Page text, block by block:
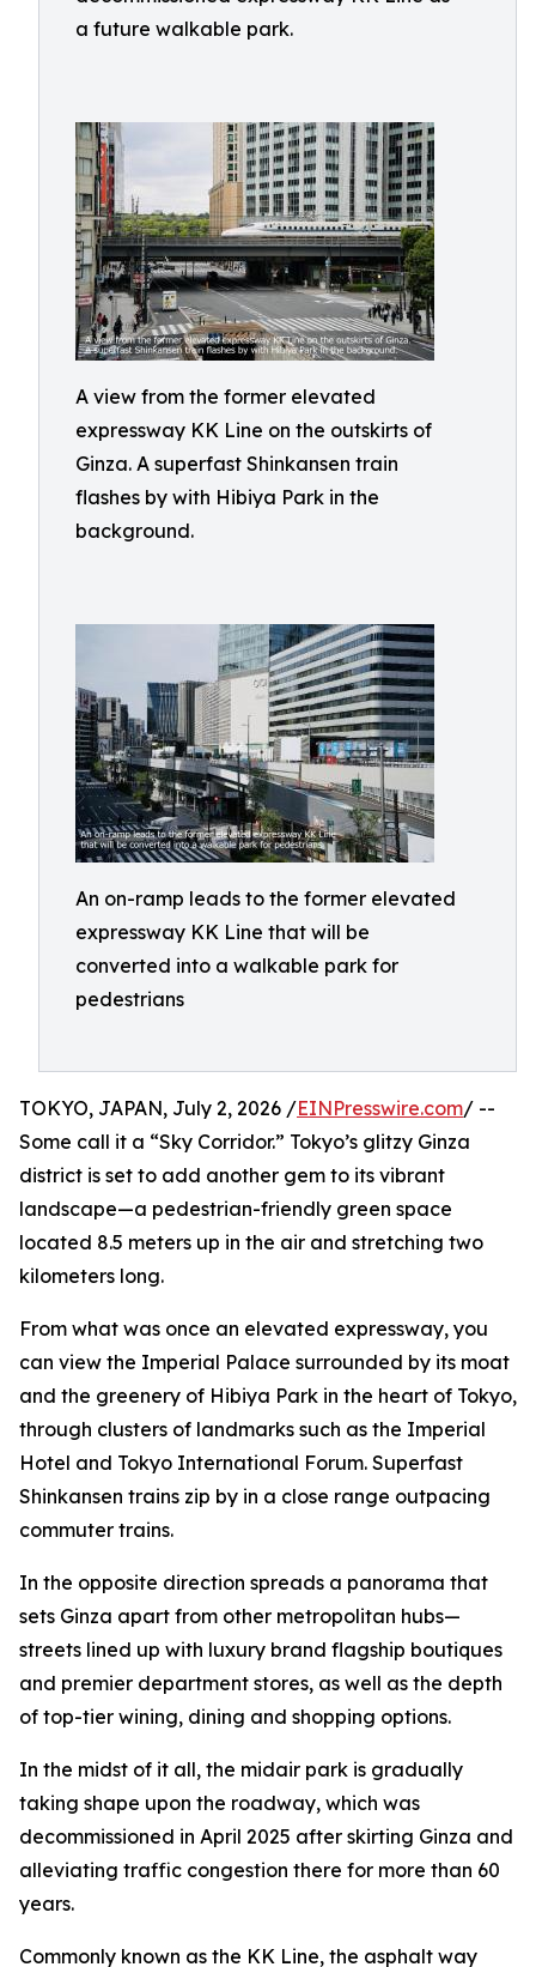
a future walkable park.
A view from the former elevated
expressway KK Line on the outskirts of
Ginza. A superfast Shinkansen train
flashes by with Hibiya Park in the
background.
An on-ramp leads to the former elevated
expressway KK Line that will be
converted into a walkable park for
pedestrians
TOKYO, JAPAN, July 2, 2026 /EINPresswire.com/ --
Some call it a “Sky Corridor.” Tokyo’s glitzy Ginza
district is set to add another gem to its vibrant
landscape—a pedestrian-friendly green space
located 8.5 meters up in the air and stretching two
kilometers long.
From what was once an elevated expressway, you
can view the Imperial Palace surrounded by its moat
and the greenery of Hibiya Park in the heart of Tokyo,
through clusters of landmarks such as the Imperial
Hotel and Tokyo International Forum. Superfast
Shinkansen trains zip by in a close range outpacing
commuter trains.
In the opposite direction spreads a panorama that
sets Ginza apart from other metropolitan hubs—
streets lined up with luxury brand flagship boutiques
and premier department stores, as well as the depth
of top-tier wining, dining and shopping options.
In the midst of it all, the midair park is gradually
taking shape upon the roadway, which was
decommissioned in April 2025 after skirting Ginza and
alleviating traffic congestion there for more than 60
years.
Commonly known as the KK Line, the asphalt way